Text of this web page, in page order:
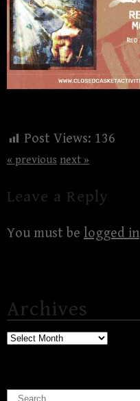
Post Views: 136
« previous next »
Leave a Reply
You must be logged in
Archives
Archives